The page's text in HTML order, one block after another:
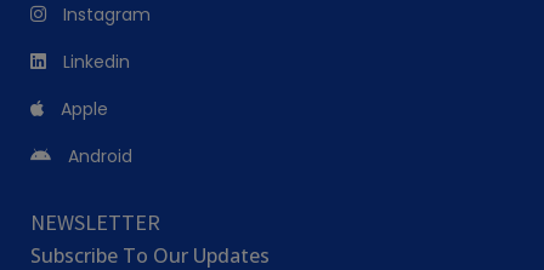
across Indian, Middle Eastern, Asian, baking and dessert-focused
sessions, so cooking classes near me searches return options
across far more than one regional style.
Why Compare Cooking Instructors on
Teaching style, cuisine specialisation and class format vary a lot
Instagram
Linkedin
Apple
Android
NEWSLETTER
Subscribe To Our Updates